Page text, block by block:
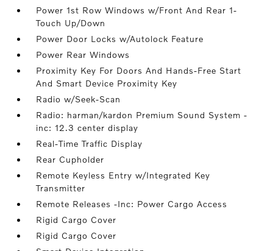
Power 1st Row Windows w/Front And Rear 1-
Touch Up/Down
Power Door Locks w/Autolock Feature
Power Rear Windows
Proximity Key For Doors And Hands-Free Start
And Smart Device Proximity Key
Radio w/Seek-Scan
Radio: harman/kardon Premium Sound System -
inc: 12.3 center display
Real-Time Traffic Display
Rear Cupholder
Remote Keyless Entry w/Integrated Key
Transmitter
Remote Releases -Inc: Power Cargo Access
Rigid Cargo Cover
Rigid Cargo Cover